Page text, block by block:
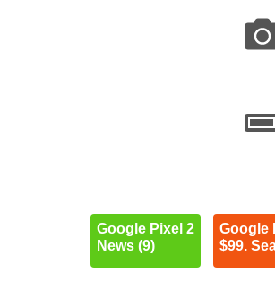
Google Pixel 2
News (9)
Google
$99.